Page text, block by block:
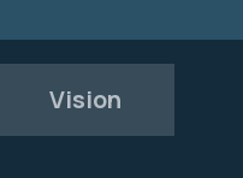
Vision